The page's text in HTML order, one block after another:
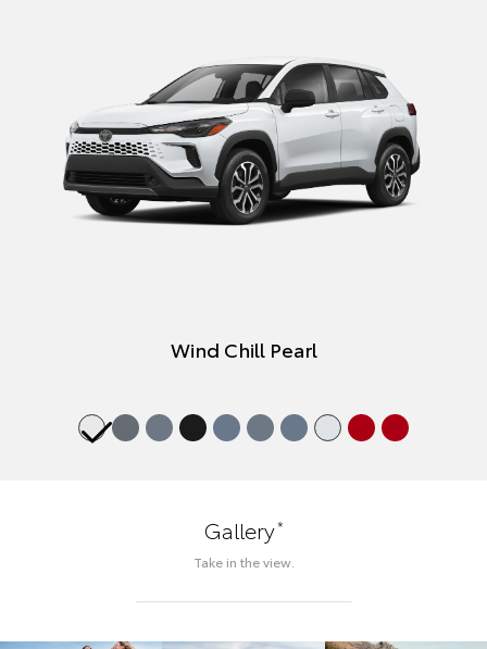
Wind Chill Pearl
Gallery*
Take in the view.